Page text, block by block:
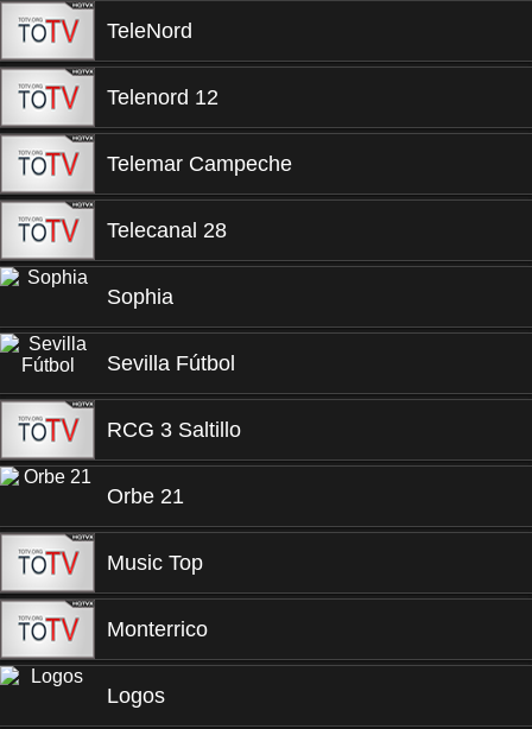
TeleNord
Telenord 12
Telemar Campeche
Telecanal 28
Sophia
Sevilla Fútbol
RCG 3 Saltillo
Orbe 21
Music Top
Monterrico
Logos